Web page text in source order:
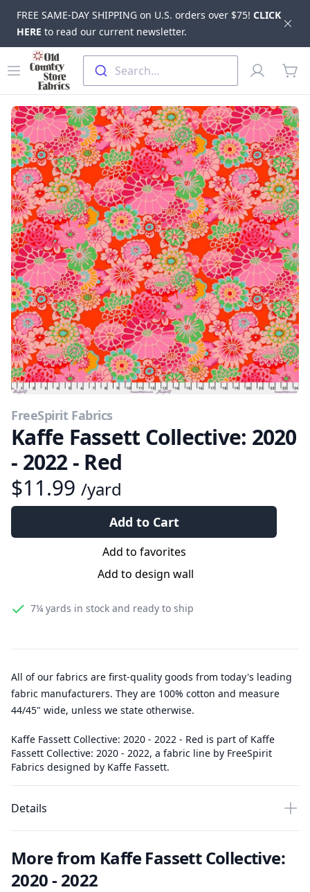
FREE SAME-DAY SHIPPING on U.S. orders over $75! CLICK
HERE to read our current newsletter.
Skip to main content
Open menu
Old Country Store Fabrics
Search...
Profile
FreeSpirit Fabrics
Kaffe Fassett Collective: 2020
- 2022 - Red
$11.99 /yard
Add to Cart
Add to favorites
Add to design wall
7¼ yards in stock and ready to ship
All of our fabrics are first-quality goods from today's leading
fabric manufacturers. They are 100% cotton and measure
44/45" wide, unless we state otherwise.
Kaffe Fassett Collective: 2020 - 2022 - Red is part of Kaffe
Fassett Collective: 2020 - 2022, a fabric line by FreeSpirit
Fabrics designed by Kaffe Fassett.
Details
More from Kaffe Fassett Collective:
2020 - 2022